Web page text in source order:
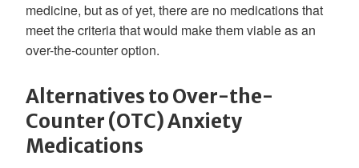
medicine, but as of yet, there are no medications that
meet the criteria that would make them viable as an
over-the-counter option.
Alternatives to Over-the-
Counter (OTC) Anxiety
Medications